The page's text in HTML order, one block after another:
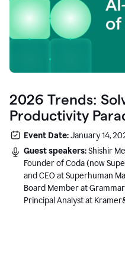
2026 Trends:
Productivity
Event Date:January 14,
Guest speakers:Shishir
Founder of Coda (now
and CEO at Superhuman
Board Member at
Principal Analyst at